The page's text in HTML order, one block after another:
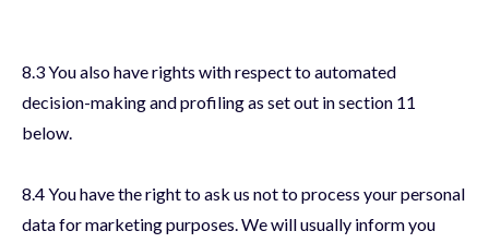
8.3 You also have rights with respect to automated
decision-making and profiling as set out in section 11
below.
8.4 You have the right to ask us not to process your personal
data for marketing purposes. We will usually inform you